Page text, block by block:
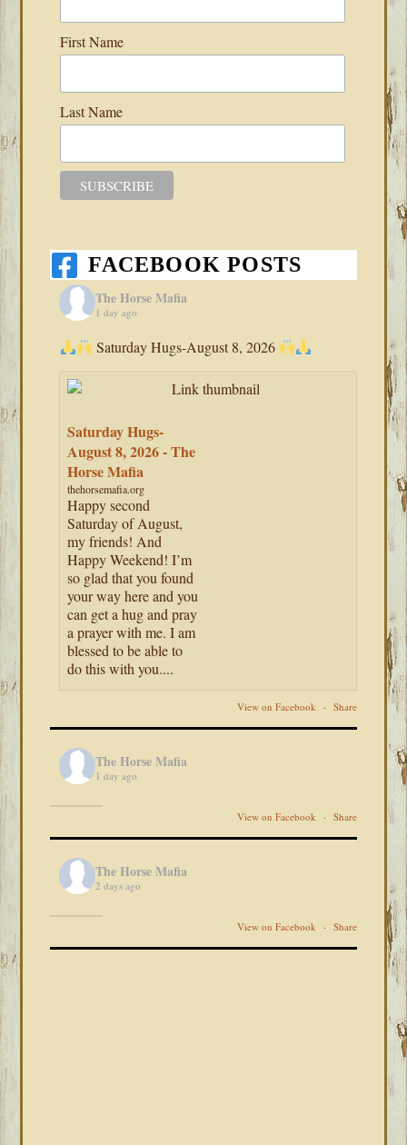
First Name
Last Name
FACEBOOK POSTS
The Horse Mafia
1 day ago
Saturday Hugs-August 8, 2026
Saturday Hugs-
August 8, 2026 - The
Horse Mafia
thehorsemafia.org
Happy second
Saturday of August,
my friends! And
Happy Weekend! I’m
so glad that you found
your way here and you
can get a hug and pray
a prayer with me. I am
blessed to be able to
do this with you....
View on Facebook · Share
The Horse Mafia
1 day ago
View on Facebook · Share
The Horse Mafia
2 days ago
View on Facebook · Share